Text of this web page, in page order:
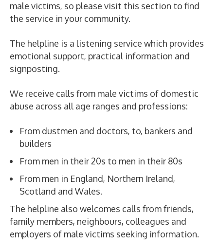
male victims, so please visit this section to find
the service in your community.
The helpline is a listening service which provides
emotional support, practical information and
signposting.
We receive calls from male victims of domestic
abuse across all age ranges and professions:
From dustmen and doctors, to, bankers and
builders
From men in their 20s to men in their 80s
From men in England, Northern Ireland,
Scotland and Wales.
The helpline also welcomes calls from friends,
family members, neighbours, colleagues and
employers of male victims seeking information.